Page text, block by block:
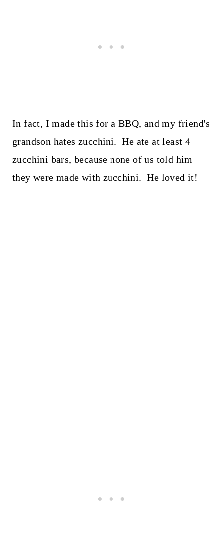
In fact, I made this for a BBQ, and my friend's
grandson hates zucchini. He ate at least 4
zucchini bars, because none of us told him
they were made with zucchini. He loved it!